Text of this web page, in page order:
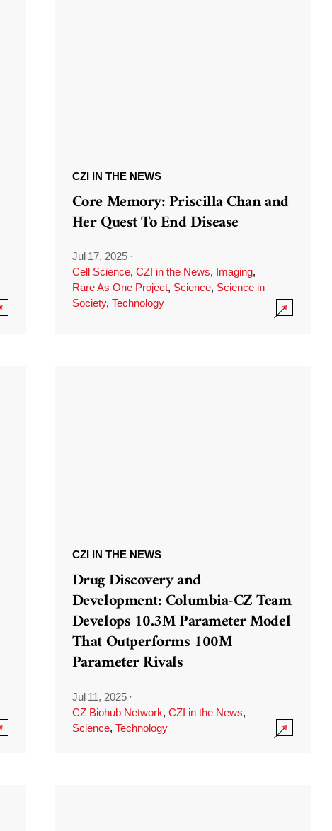
CZI IN THE NEWS
Core Memory: Priscilla Chan and
Her Quest To End Disease
Jul 17, 2025 ·
Cell Science, CZI in the News, Imaging,
Rare As One Project, Science, Science in
Society, Technology
CZI IN THE NEWS
Drug Discovery and
Development: Columbia-CZ Team
Develops 10.3M Parameter Model
That Outperforms 100M
Parameter Rivals
Jul 11, 2025 ·
CZ Biohub Network, CZI in the News,
Science, Technology